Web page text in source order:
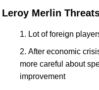
Leroy Merlin
Lot of foreign
After economic
more careful about
improvement